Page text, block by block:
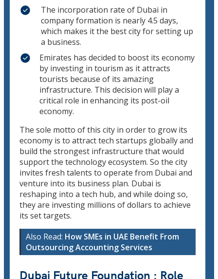
The incorporation rate of Dubai in
company formation is nearly 4.5 days,
which makes it the best city for setting up
a business.
Emirates has decided to boost its economy
by investing in tourism as it attracts
tourists because of its amazing
infrastructure. This decision will play a
critical role in enhancing its post-oil
economy.
The sole motto of this city in order to grow its
economy is to attract tech startups globally and
build the strongest infrastructure that would
support the technology ecosystem. So the city
invites fresh talents to operate from Dubai and
venture into its business plan. Dubai is
reshaping into a tech hub, and while doing so,
they are investing millions of dollars to achieve
its set targets.
Also Read: How SMEs in UAE Benefit From
Outsourcing Accounting Services
Dubai Future Foundation : Role